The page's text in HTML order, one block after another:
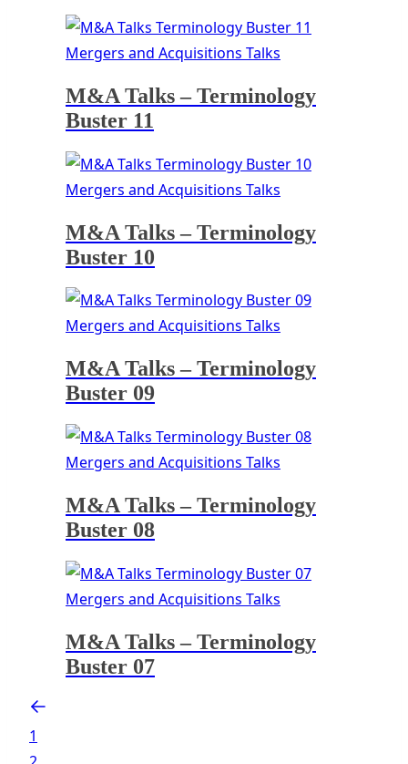
Mergers and Acquisitions Talks
M&A Talks – Terminology
Buster 11
Mergers and Acquisitions Talks
M&A Talks – Terminology
Buster 10
Mergers and Acquisitions Talks
M&A Talks – Terminology
Buster 09
Mergers and Acquisitions Talks
M&A Talks – Terminology
Buster 08
Mergers and Acquisitions Talks
M&A Talks – Terminology
Buster 07
1